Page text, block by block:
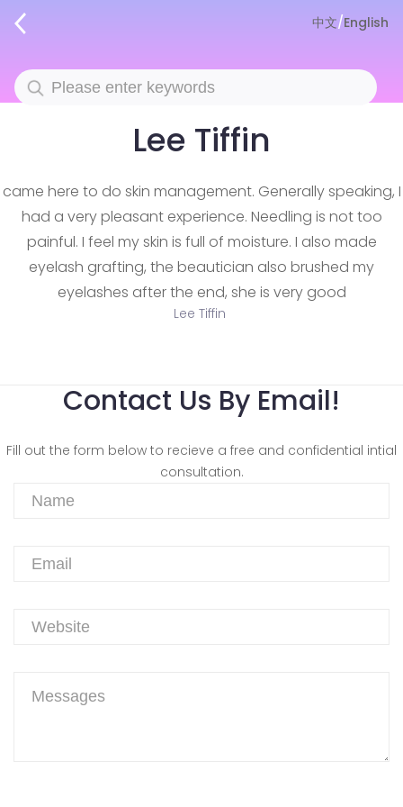
中文/English
Lee Tiffin
came here to do skin management. Generally speaking, I
had a very pleasant experience. Needling is not too
painful. I feel my skin is full of moisture. I also made
eyelash grafting, the beautician also brushed my
eyelashes after the end, she is very good
Lee Tiffin
Contact Us By Email!
Fill out the form below to recieve a free and confidential intial
consultation.